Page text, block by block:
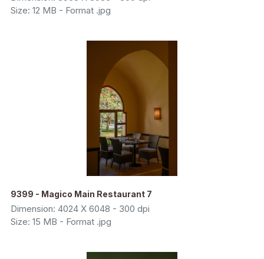
Size: 12 MB - Format .jpg
9399 - Magico Main Restaurant 7
Dimension: 4024 X 6048 - 300 dpi
Size: 15 MB - Format .jpg